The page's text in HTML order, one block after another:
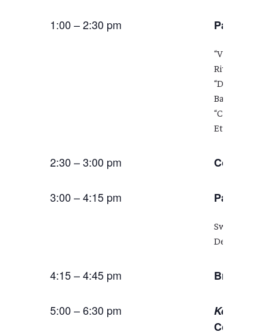
1:00 – 2:30 pm Panel:
Riverside)
“Disarming
Barthelemy
“Co-
Ethical
2:30 – 3:00 pm Coffee
3:00 – 4:15 pm Panel
Swati
Dell Upton
4:15 – 4:45 pm Break
5:00 – 6:30 pm
Keynote